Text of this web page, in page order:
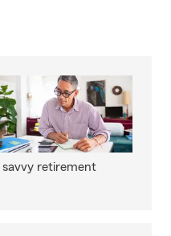
savvy retirement